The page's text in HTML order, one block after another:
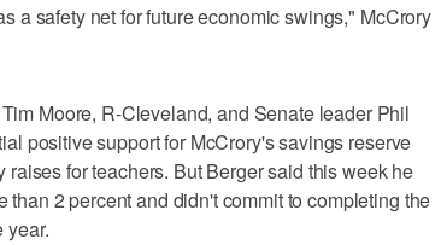
a safety net for future economic swings," McCrory
Moore, R-Cleveland, and Senate leader Phil
positive support for McCrory's savings reserve
for teachers. But Berger said this week he
than 2 percent and didn't commit to completing the
year.